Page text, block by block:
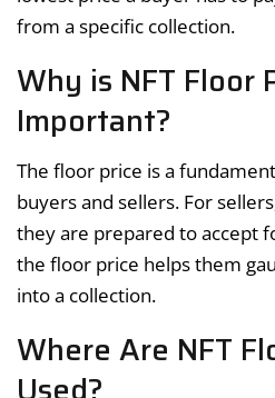
from a specific collection.
Why is NFT Floor
Important?
The floor price is a
buyers and sellers. For
they are prepared to accept
the floor price helps them
into a collection.
Where Are NFT